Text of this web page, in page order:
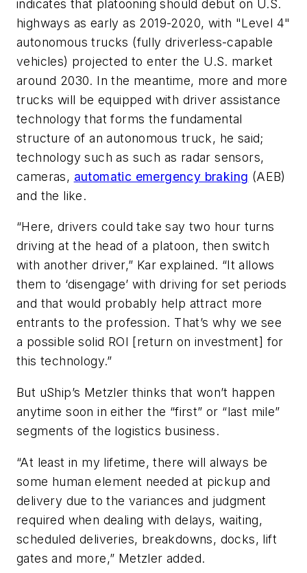
indicates that platooning should debut on U.S.
highways as early as 2019-2020, with "Level 4"
autonomous trucks (fully driverless-capable
vehicles) projected to enter the U.S. market
around 2030. In the meantime, more and more
trucks will be equipped with driver assistance
technology that forms the fundamental
structure of an autonomous truck, he said;
technology such as such as radar sensors,
cameras, automatic emergency braking (AEB)
and the like.
“Here, drivers could take say two hour turns
driving at the head of a platoon, then switch
with another driver,” Kar explained. “It allows
them to ‘disengage’ with driving for set periods
and that would probably help attract more
entrants to the profession. That’s why we see
a possible solid ROI [return on investment] for
this technology.”
But uShip’s Metzler thinks that won’t happen
anytime soon in either the “first” or “last mile”
segments of the logistics business.
“At least in my lifetime, there will always be
some human element needed at pickup and
delivery due to the variances and judgment
required when dealing with delays, waiting,
scheduled deliveries, breakdowns, docks, lift
gates and more,” Metzler added.